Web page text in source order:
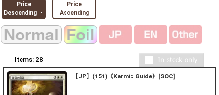
Price
Descending ・
Price
Ascending
Items: 28
【JP】(151)《Karmic Guide》[SOC]